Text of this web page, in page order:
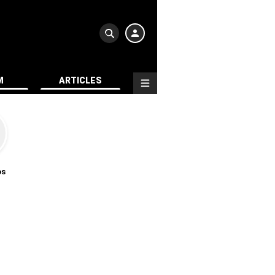
ARTICLES